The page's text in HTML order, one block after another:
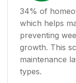
34% of
which helps
preventing
growth. This
maintenance
types.